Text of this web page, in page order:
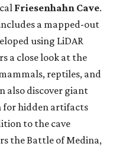
Friesenhahn Cave.
a mapped-out
using LiDAR
a close look at the
reptiles, and
also discover giant
for hidden artifacts
to the cave
the Battle of Medina,